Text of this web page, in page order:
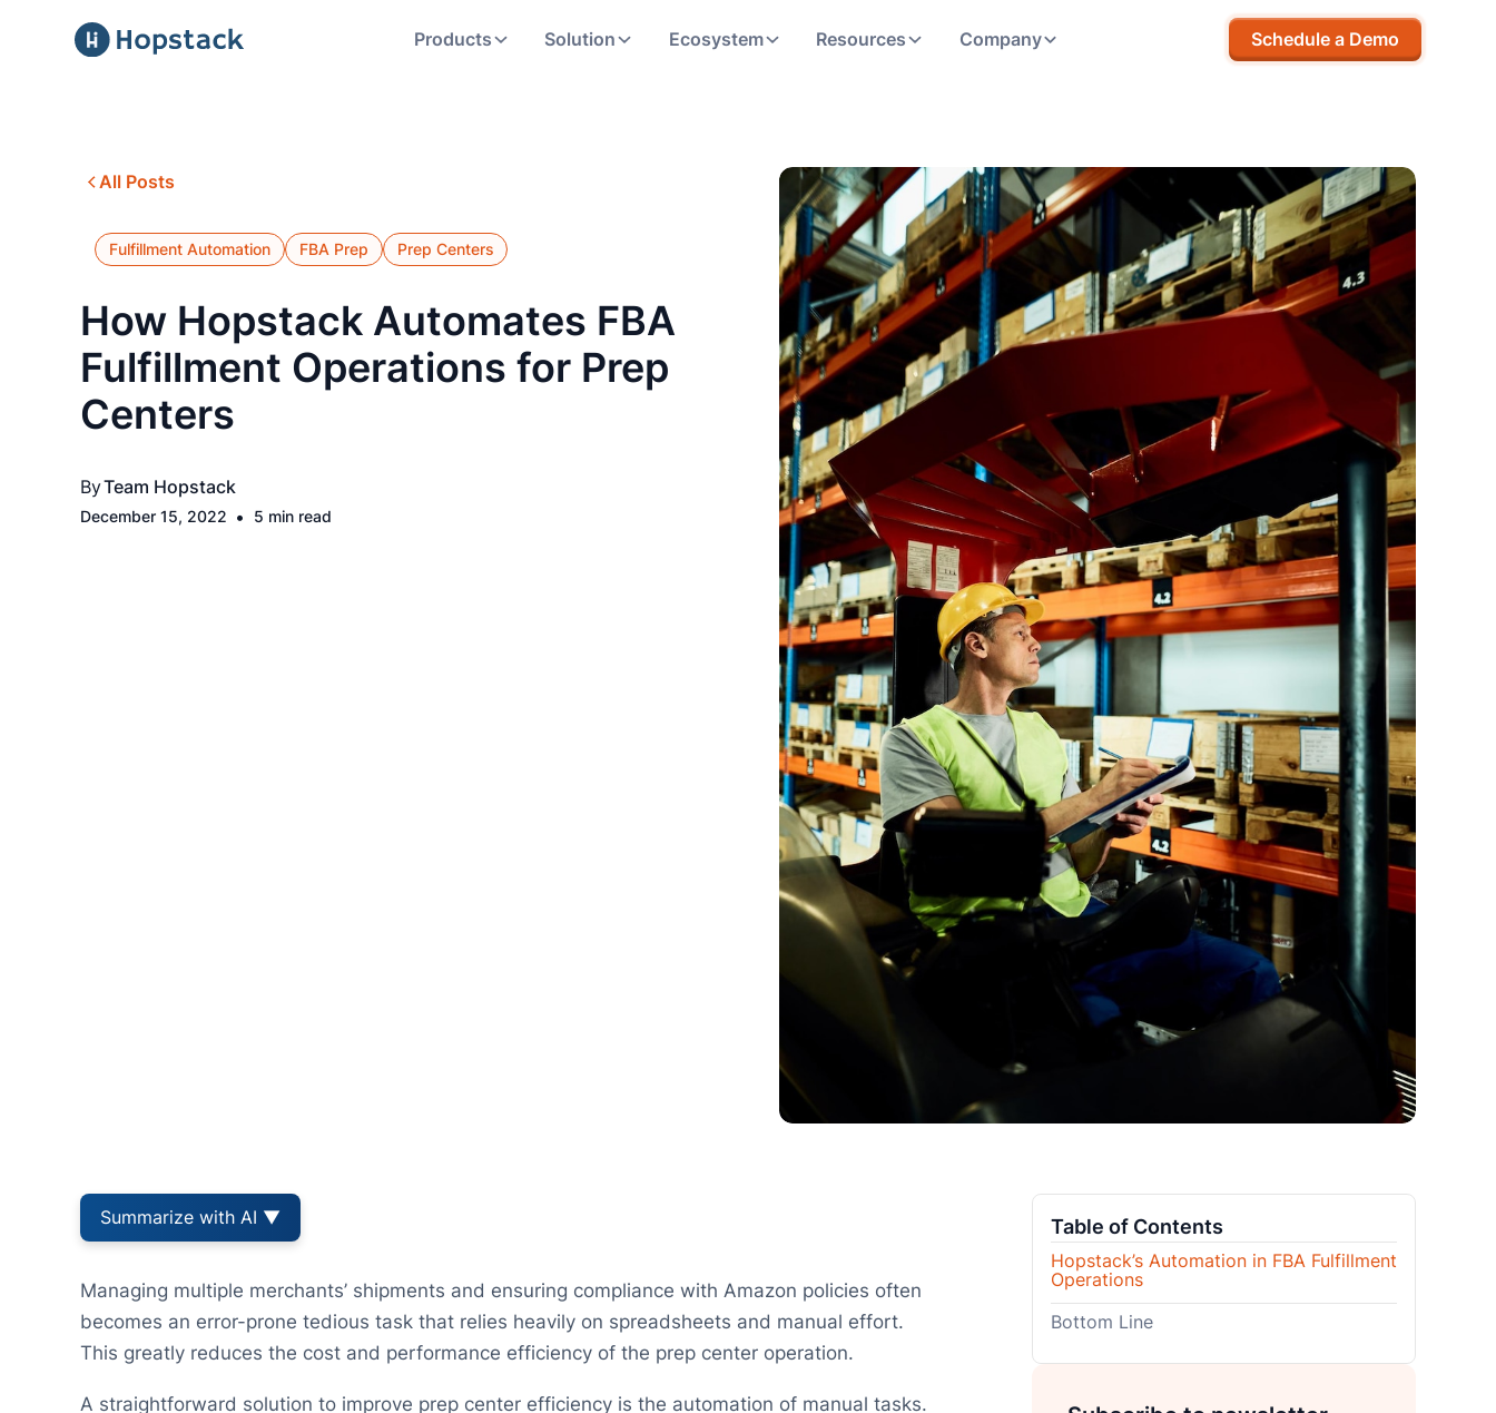
Products Solution Ecosystem Resources Company Schedule a Demo
All Posts
Fulfillment Automation FBA Prep Prep Centers
How Hopstack Automates FBA
Fulfillment Operations for Prep
Centers
ByTeam Hopstack
December 15, 2022 • 5 min read
Summarize with AI ▼
Managing multiple merchants’ shipments and ensuring compliance with Amazon policies often
becomes an error-prone tedious task that relies heavily on spreadsheets and manual effort.
This greatly reduces the cost and performance efficiency of the prep center operation.
A straightforward solution to improve prep center efficiency is the automation of manual tasks.
Table of Contents
Hopstack’s Automation in FBA Fulfillment
Operations
Bottom Line